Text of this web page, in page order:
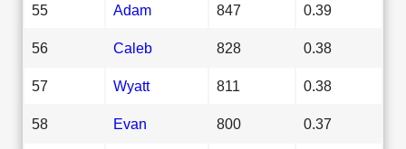
55 Adam 847 0.39
56 Caleb 828 0.38
57 Wyatt 811 0.38
58 Evan 800 0.37